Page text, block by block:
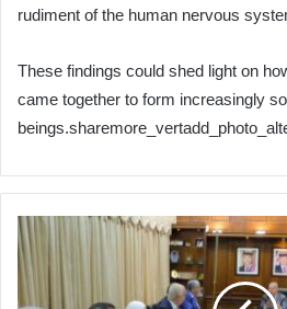
rudiment of the human nervous
These findings could shed light on
came together to form increasingly
Jordan
and
Algeria